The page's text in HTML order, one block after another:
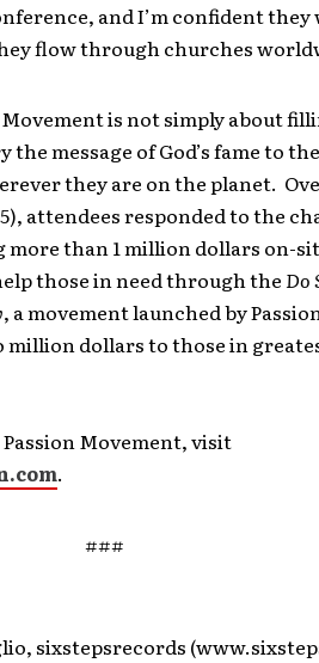
and I’m confident they
flow through churches
is not simply about
message of God’s fame to
they are on the planet.
attendees responded to the
than 1 million dollars on-
those in need through theDo
, a movement launched by
dollars to those in
Movement, visit
.
###
sixstepsrecords